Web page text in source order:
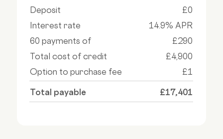
Deposit
£0
Interest rate
14.9% APR
60 payments of
£290
Total cost of credit
£4,900
Option to purchase fee
£1
Total payable £17,401